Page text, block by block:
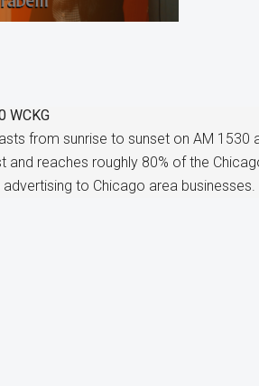
WCKG
from sunrise to sunset on AM 1530
and reaches roughly 80% of the
to Chicago area businesses.